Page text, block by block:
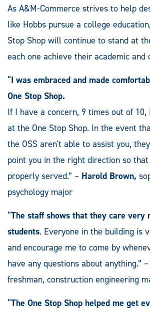
As A&M-Commerce strives to help
like Hobbs pursue a college
Stop Shop will continue to stand at
each one achieve their academic and
“I was embraced and made
One Stop Shop.
If I have a concern, 9 times out of
at the One Stop Shop. In the event
the OSS aren't able to assist you,
point you in the right direction so that
properly served.” – Harold Brown,
psychology major
“The staff shows that they care very
students. Everyone in the building is
and encourage me to come by
have any questions about anything.” –
freshman, construction engineering
“The One Stop Shop helped me get